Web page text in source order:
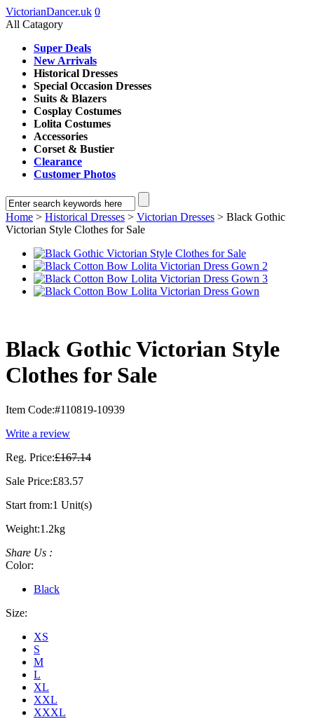
VictorianDancer.uk 0
All Catagory
Super Deals
New Arrivals
Historical Dresses
Special Occasion Dresses
Suits & Blazers
Cosplay Costumes
Lolita Costumes
Accessories
Corset & Bustier
Clearance
Customer Photos
Home > Historical Dresses > Victorian Dresses > Black Gothic
Victorian Style Clothes for Sale
Black Gothic Victorian Style
Clothes for Sale
Item Code:#110819-10939
Write a review
Reg. Price:£167.14
Sale Price:£83.57
Start from:1 Unit(s)
Weight:1.2kg
Share Us :
Color:
Black
Size:
XS
S
M
L
XL
XXL
XXXL